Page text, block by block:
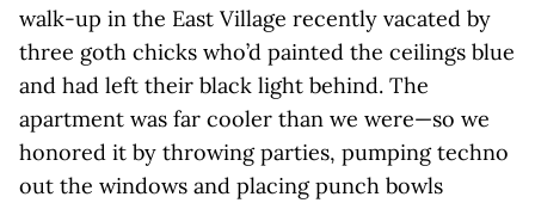
walk-up in the East Village recently vacated by
three goth chicks who’d painted the ceilings blue
and had left their black light behind. The
apartment was far cooler than we were—so we
honored it by throwing parties, pumping techno
out the windows and placing punch bowls